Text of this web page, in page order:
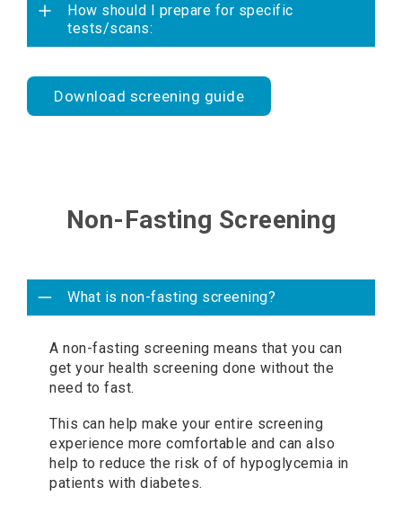
How should I prepare for specific
tests/scans:
Download screening guide
Non-Fasting Screening
What is non-fasting screening?
A non-fasting screening means that you can
get your health screening done without the
need to fast.
This can help make your entire screening
experience more comfortable and can also
help to reduce the risk of of hypoglycemia in
patients with diabetes.